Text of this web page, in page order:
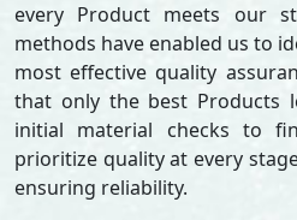
every Product meets our
methods have enabled us to
most effective quality
that only the best Products
initial material checks to
prioritize quality at every
ensuring reliability.